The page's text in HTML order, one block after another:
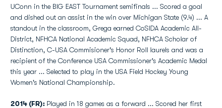
UConn in the BIG EAST Tournament semifinals ... Scored a goal
and dished out an assist in the win over Michigan State (9.4) ... A
standout in the classroom, Grega earned CoSIDA Academic All-
District, NFHCA National Academic Squad, NFHCA Scholar of
Distinction, C-USA Commisioner's Honor Roll laurels and was a
recipient of the Conference USA Commissioner's Academic Medal
this year ... Selected to play in the USA Field Hockey Young
Women's National Championship.
2014 (FR): Played in 18 games as a forward ... Scored her first